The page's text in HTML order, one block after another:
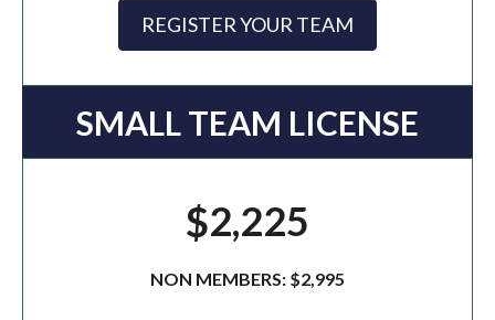
REGISTER YOUR TEAM
SMALL TEAM LICENSE
$2,225
NON MEMBERS: $2,995